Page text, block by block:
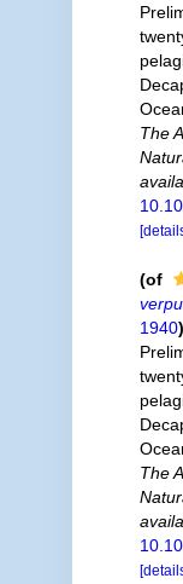
The
(of
1940)
The